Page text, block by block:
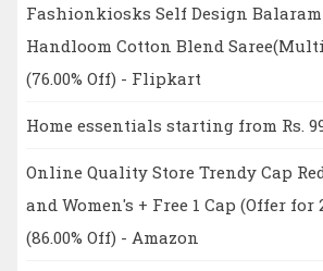
Fashionkiosks Self Design
Handloom Cotton Blend
(76.00% Off) - Flipkart
Home essentials starting from Rs.
Online Quality Store Trendy Cap
and Women's + Free 1 Cap (Offer for
(86.00% Off) - Amazon